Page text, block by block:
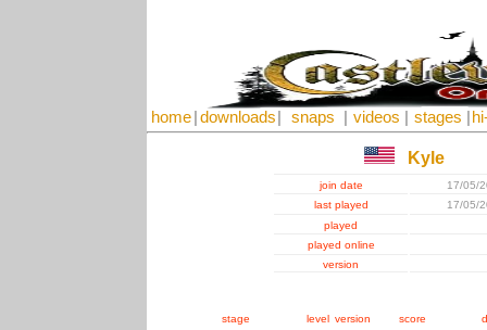
home downloads snaps videos stages
Kyle
join date
17/05/
last played
17/05/
played
played online
version
stage level version score